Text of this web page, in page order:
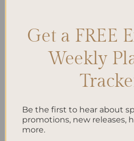
Embracing Minimalism: Setting
Planner
Get a FREE
Weekly
Be the first to hear about
promotions, new releases,
more.